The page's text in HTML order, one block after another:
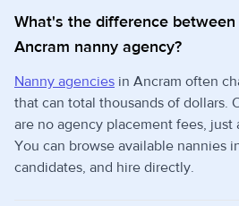
What's the difference
Ancram nanny agency?
Nanny agencies in Ancram often
that can total thousands of dollars.
are no agency placement fees, just
You can browse available nannies
candidates, and hire directly.